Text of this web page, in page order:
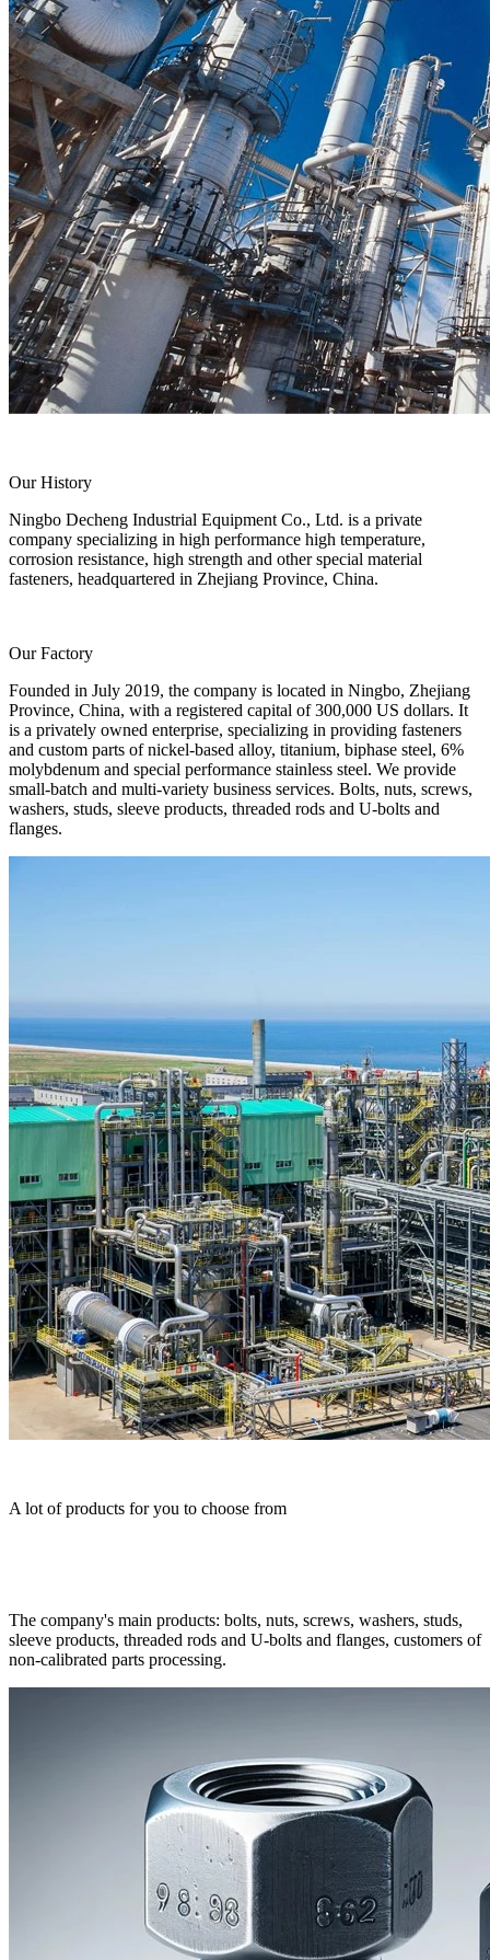
Our History
Ningbo Decheng Industrial Equipment Co., Ltd. is a private
company specializing in high performance high temperature,
corrosion resistance, high strength and other special material
fasteners, headquartered in Zhejiang Province, China.
Our Factory
Founded in July 2019, the company is located in Ningbo, Zhejiang
Province, China, with a registered capital of 300,000 US dollars. It
is a privately owned enterprise, specializing in providing fasteners
and custom parts of nickel-based alloy, titanium, biphase steel, 6%
molybdenum and special performance stainless steel. We provide
small-batch and multi-variety business services. Bolts, nuts, screws,
washers, studs, sleeve products, threaded rods and U-bolts and
flanges.
A lot of products for you to choose from
The company's main products: bolts, nuts, screws, washers, studs,
sleeve products, threaded rods and U-bolts and flanges, customers of
non-calibrated parts processing.